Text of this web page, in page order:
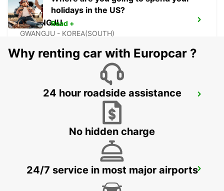
GWANGJU
GWANGJU - KOREA(SOUTH)
KANSAI INTERNATIONAL AIRPORT
GANGNAM DOWNTOWN
holidays in the US?
Read +
Why renting car with Europcar ?
24 hour roadside assistance
No hidden charge
24/7 service in most major airports